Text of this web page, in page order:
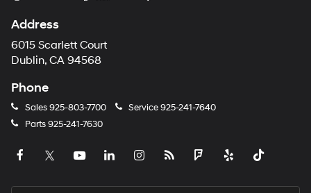
Address
6015 Scarlett Court
Dublin, CA 94568
Phone
Sales925-803-7700 Service925-241-7640
Parts925-241-7630